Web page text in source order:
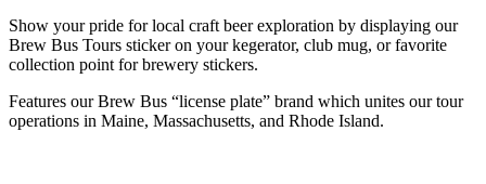
Show your pride for local craft beer exploration by displaying our
Brew Bus Tours sticker on your kegerator, club mug, or favorite
collection point for brewery stickers.
Features our Brew Bus “license plate” brand which unites our tour
operations in Maine, Massachusetts, and Rhode Island.